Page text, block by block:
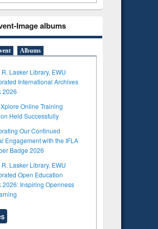
Image albums
Albums
R. Lasker Library, EWU
International Archives
2026
Online Training
Held Successfully
Our Continued
Engagement with the IFLA
Badge 2026
R. Lasker Library, EWU
Open Education
2026: Inspiring Openness